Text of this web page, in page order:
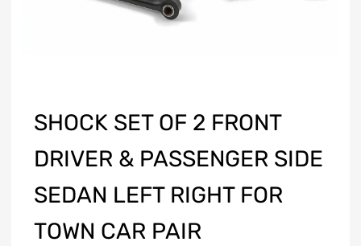
SHOCK SET OF 2 FRONT
DRIVER & PASSENGER SIDE
SEDAN LEFT RIGHT FOR
TOWN CAR PAIR